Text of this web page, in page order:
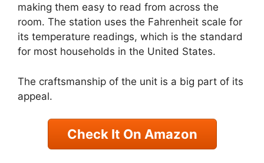
making them easy to read from across the
room. The station uses the Fahrenheit scale for
its temperature readings, which is the standard
for most households in the United States.
The craftsmanship of the unit is a big part of its
appeal.
Check It On Amazon